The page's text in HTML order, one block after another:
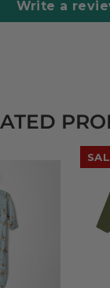
Write a